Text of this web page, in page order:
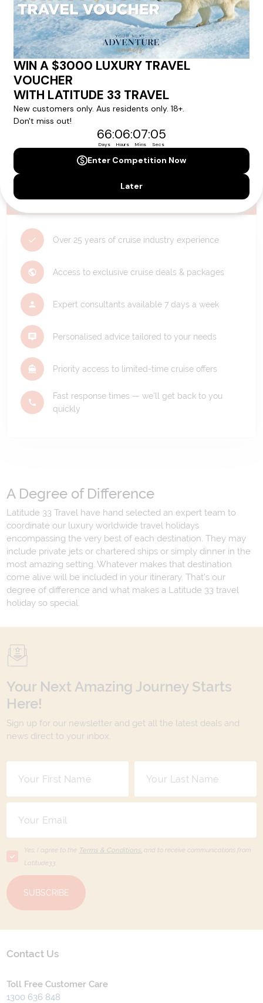
Need Personalised Help Planning Your
Holiday?
We can help you with answers to all your travel
questions. Click
dream holiday happen today!
Why Choose Latitude33?
Over 25 years of cruise industry experience
Access to exclusive cruise deals & packages
Expert consultants available 7 days a week
Personalised advice tailored to your needs
Priority access to limited-time cruise offers
Fast response times — we'll get back to you
quickly
A Degree of Difference
Latitude 33 Travel have hand selected an expert team to
coordinate our luxury worldwide travel holidays
encompassing the very best of each destination. They may
include private jets or chartered ships or simply dinner in the
most amazing setting. Whatever makes that destination
come alive will be included in your itinerary. That's our
degree of difference and what makes a Latitude 33 travel
holiday so special.
Your Next Amazing Journey Starts
Here!
Sign up for our newsletter and get all the latest deals and
news direct to your inbox.
Yes, I agree to the Terms & Conditions, and to receive communications from
Latitude33
SUBSCRIBE
Contact Us
Toll Free Customer Care
1300 636 848